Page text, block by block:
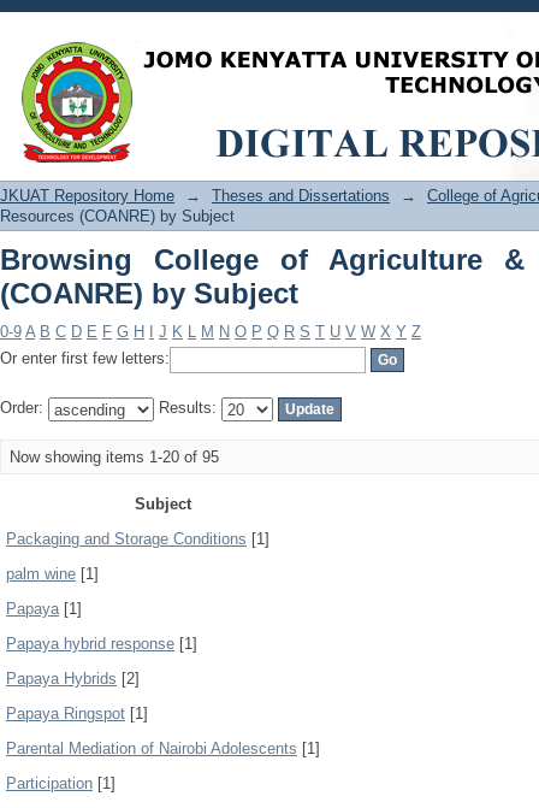
Browsing College of Agriculture &
JKUAT Repository Home → Theses and Dissertations →
College of
Resources (COANRE) by Subject
Browsing College of Agriculture &
(COANRE) by Subject
0-9 A B C D E F G H J K L M N O P Q R S T U V W X Y Z
Or enter first few letters:
Order: Results:
Now showing items 1-20 of 95
Subject
Packaging and Storage Conditions [1]
palm wine [1]
Papaya[1]
Papaya hybrid response [1]
Papaya Hybrids [2]
Papaya Ringspot [1]
Parental Mediation of Nairobi Adolescents [1]
Participation [1]